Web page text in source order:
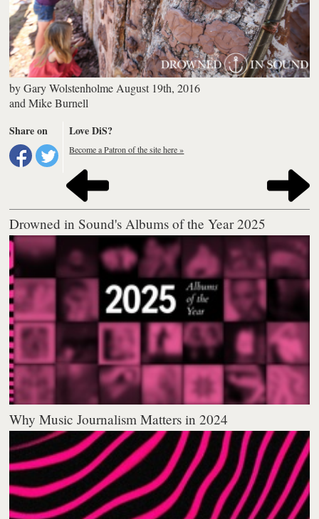
byGary Wolstenholme August 19th, 2016
andMike Burnell
Share on
Love DiS?
Become a Patron of the site here »
Drowned in Sound's Albums of the Year 2025
Why Music Journalism Matters in 2024